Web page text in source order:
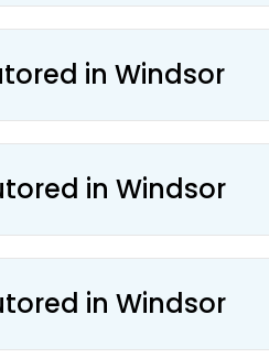
in Windsor
in Windsor
in Windsor